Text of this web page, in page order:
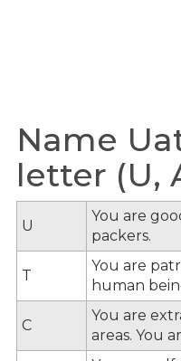
Name
letter (U,
U
You are
packers.
T
You are
human
C
You are
areas. You